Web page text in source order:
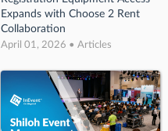
Expands with Choose 2 Rent
Collaboration
April 01, 2026 • Articles